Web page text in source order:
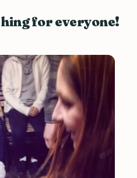
for everyone!